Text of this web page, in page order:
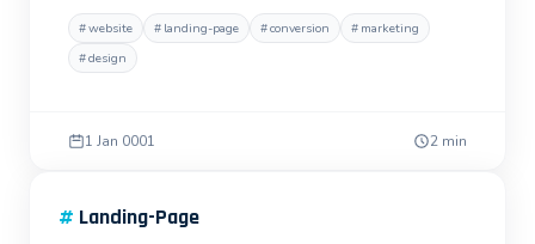
#website # landing-page #conversion # marketing
#design
1 Jan 0001 2 min
# Landing-Page